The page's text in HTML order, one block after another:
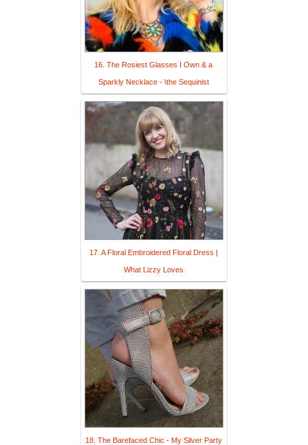
16. The Rosiest Glasses I Own & a
Sparkly Necklace - \the Sequinist
17. A Floral Embroidered Floral Dress |
What Lizzy Loves
18. The Barefaced Chic - My Silver Party